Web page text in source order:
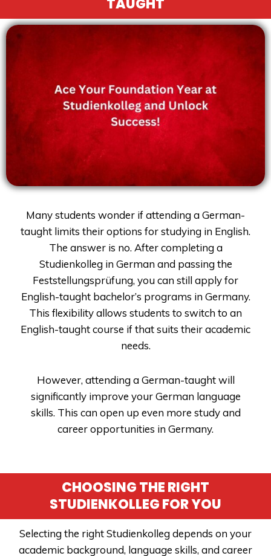
Many students wonder if attending a German-
taught limits their options for studying in English.
The answer is no. After completing a
Studienkolleg in German and passing the
Feststellungsprüfung, you can still apply for
English-taught bachelor’s programs in Germany.
This flexibility allows students to switch to an
English-taught course if that suits their academic
needs.
However, attending a German-taught will
significantly improve your German language
skills. This can open up even more study and
career opportunities in Germany.
CHOOSING THE RIGHT
STUDIENKOLLEG FOR YOU
Selecting the right Studienkolleg depends on your
academic background, language skills, and career